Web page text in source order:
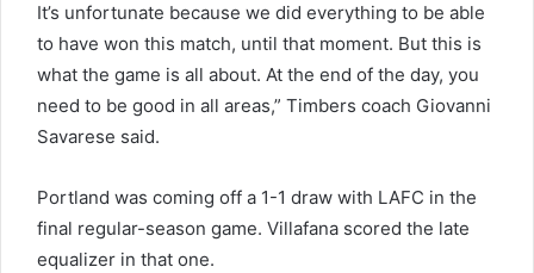
It’s unfortunate because we did everything to be able
to have won this match, until that moment. But this is
what the game is all about. At the end of the day, you
need to be good in all areas,” Timbers coach Giovanni
Savarese said.
Portland was coming off a 1-1 draw with LAFC in the
final regular-season game. Villafana scored the late
equalizer in that one.